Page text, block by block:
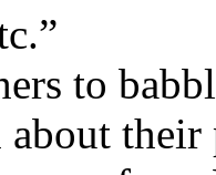
to
about